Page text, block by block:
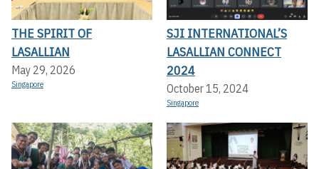
THE SPIRIT OF
LASALLIAN
May 29, 2026
Singapore
SJI INTERNATIONAL’S
LASALLIAN CONNECT
2024
October 15, 2024
Singapore